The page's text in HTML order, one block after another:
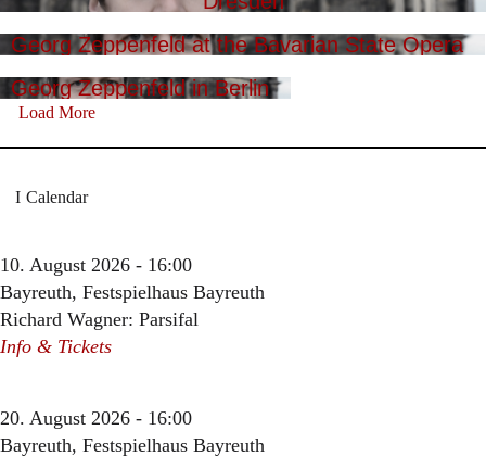
Georg Zeppenfeld at the Bavarian State Opera
Georg Zeppenfeld in Berlin
Load More
Calendar
10. August 2026 - 16:00
Bayreuth, Festspielhaus Bayreuth
Richard Wagner: Parsifal
Info & Tickets
20. August 2026 - 16:00
Bayreuth, Festspielhaus Bayreuth